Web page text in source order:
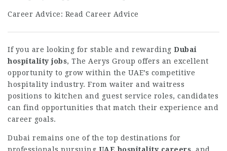
Career Advice: Read Career Advice
If you are looking for stable and rewarding Dubai
hospitality jobs, The Aerys Group offers an excellent
opportunity to grow within the UAE’s competitive
hospitality industry. From waiter and waitress
positions to kitchen and guest service roles, candidates
can find opportunities that match their experience and
career goals.
Dubai remains one of the top destinations for